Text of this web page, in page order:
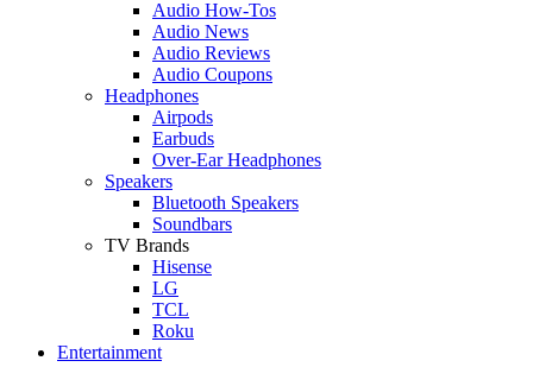
Audio How-Tos
Audio News
Audio Reviews
Audio Coupons
Headphones
Airpods
Earbuds
Over-Ear Headphones
Speakers
Bluetooth Speakers
Soundbars
TV Brands
Hisense
LG
TCL
Roku
Entertainment